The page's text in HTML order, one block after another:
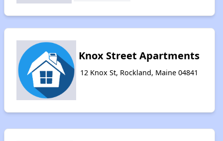
Knox Street Apartments
12 Knox St, Rockland, Maine 04841